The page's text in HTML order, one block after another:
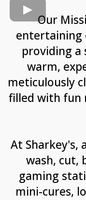
Our
entertaining
providing
warm,
meticulously
filled with fun
At Sharkey's,
wash, cut,
gaming
mini-cures,